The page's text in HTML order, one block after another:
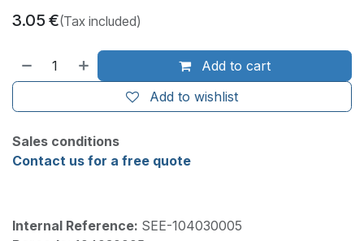
3.05 €(Tax included)
Add to cart
Add to wishlist
Sales conditions
Contact us for a free quote
Internal Reference: SEE-104030005